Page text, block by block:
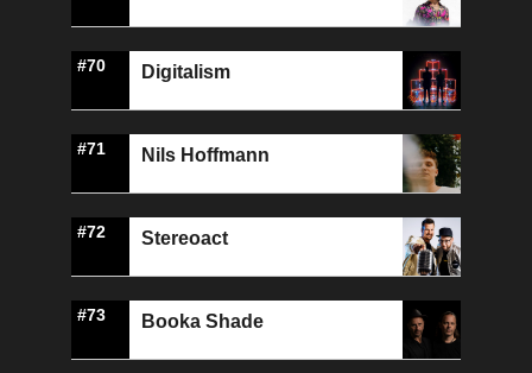
#70 Digitalism
#71 Nils Hoffmann
#72 Stereoact
#73 Booka Shade